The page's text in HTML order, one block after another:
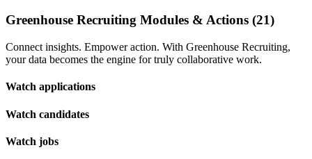
Greenhouse Recruiting Modules & Actions (21)
Connect insights. Empower action. With Greenhouse Recruiting,
your data becomes the engine for truly collaborative work.
Watch applications
Watch candidates
Watch jobs